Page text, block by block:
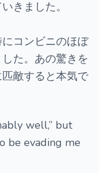
きました。
コンビニのほぼ
た。あの驚きを
敵すると本気で
well,” but
be evading me